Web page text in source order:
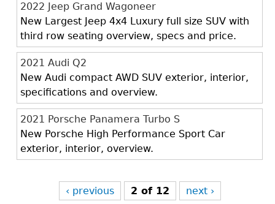
2022 Jeep Grand Wagoneer
New Largest Jeep 4x4 Luxury full size SUV with
third row seating overview, specs and price.
2021 Audi Q2
New Audi compact AWD SUV exterior, interior,
specifications and overview.
2021 Porsche Panamera Turbo S
New Porsche High Performance Sport Car
exterior, interior, overview.
‹ previous 2 of 12 next ›